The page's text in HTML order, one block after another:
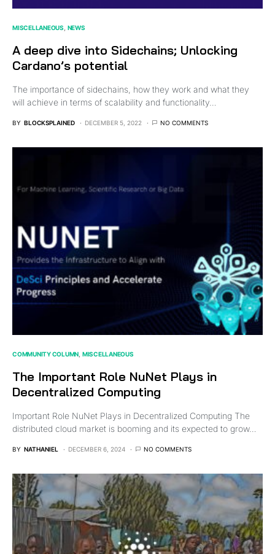
MISCELLANEOUS NEWS
A deep dive into Sidechains; Unlocking
Cardano’s potential
The importance of sidechains, how they work and what they
will achieve in terms of scalability and functionality…
BY BLOCKSPLAINED DECEMBER 5, 2022 NO COMMENTS
COMMUNITY COLUMN MISCELLANEOUS
The Important Role NuNet Plays in
Decentralized Computing
Important Role NuNet Plays in Decentralized Computing The
distributed cloud market is booming and its expected to grow…
BY NATHANIEL DECEMBER 6, 2024 NO COMMENTS